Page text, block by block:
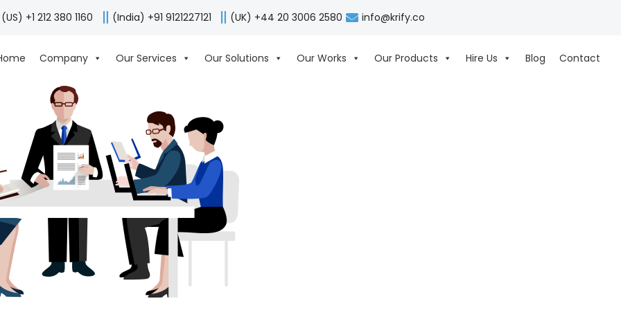
(US) +1 212 380 1160 (India) +91 9121227121 (UK) +44 20 3006 2580 info@krify.co
Company Our Services Our Solutions Our Works Our Products Hire Us Blog Contact